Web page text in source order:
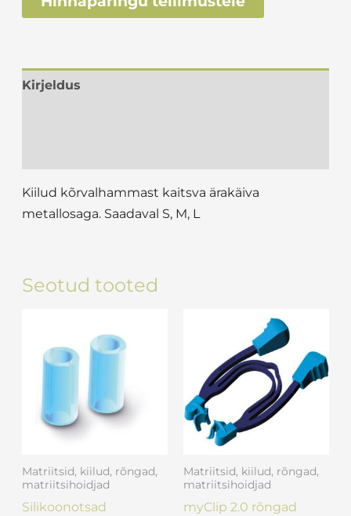
Kirjeldus
Kiilud kõrvalhammast kaitsva ärakäiva
metallosaga. Saadaval S, M, L
Seotud tooted
Matriitsid, kiilud, rõngad,
matriitsihoidjad
Silikoonotsad
Matriitsid, kiilud, rõngad,
matriitsihoidjad
myClip 2.0 rõngad